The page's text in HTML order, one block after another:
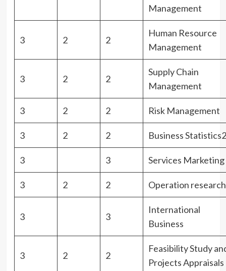
Management
3 2 2
Human Resource
Management
3 2 2
Supply Chain
Management
3 2 2 Risk Management
3 2 2 Business Statistics2
3 3 Services Marketing
3 2 2 Operation research
3 3
International
Business
3 2 2
Feasibility Study
Projects Appraisals